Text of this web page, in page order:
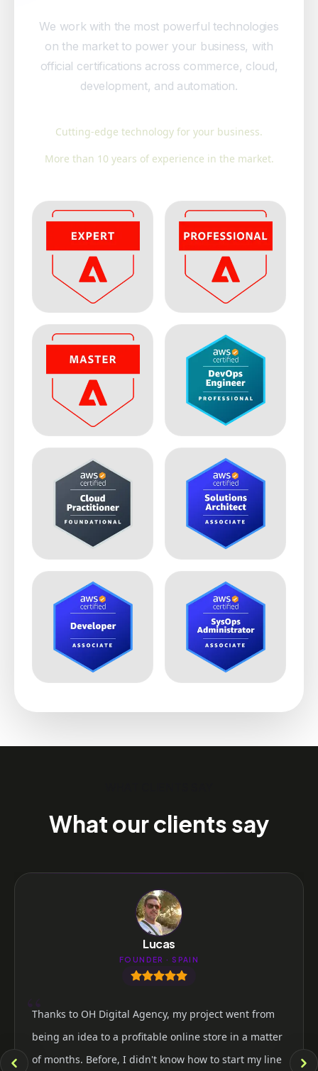
We work with the most powerful technologies
on the market to power your business, with
official certifications across commerce, cloud,
development, and automation.
Cutting-edge technology for your business.
More than 10 years of experience in the market.
What our clients say
Lucas
FOUNDER · SPAIN
“
Thanks to OH Digital Agency, my project went from
being an idea to a profitable online store in a matter
of months. Before, I didn't know how to start my line